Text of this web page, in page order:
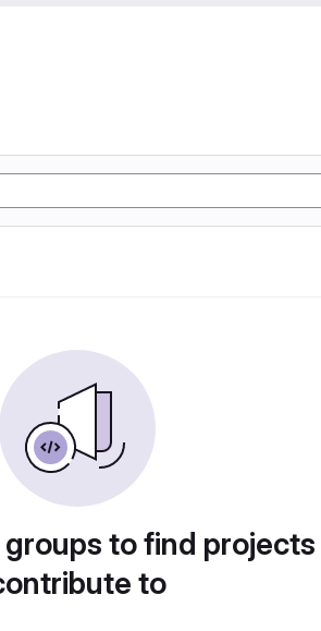
to find
to